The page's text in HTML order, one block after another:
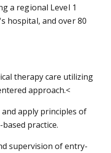
a regional Level 1
hospital, and over 80
therapy care utilizing
approach.<
apply principles of
practice.
supervision of entry-